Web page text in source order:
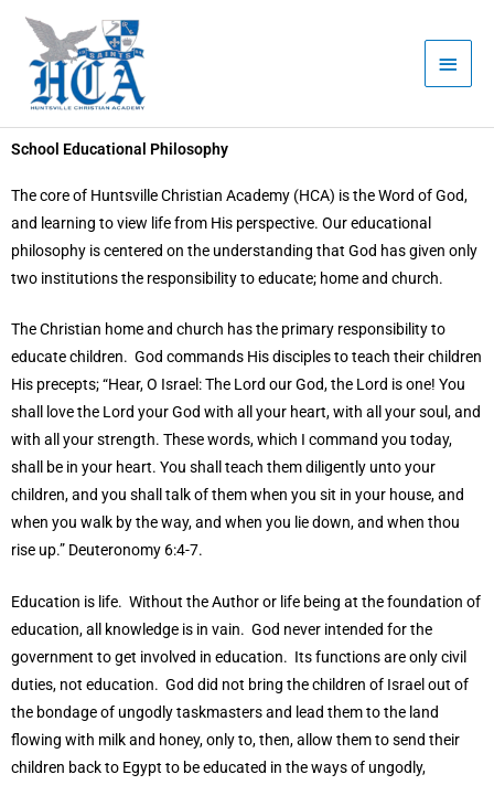
content
Menu
School Educational Philosophy
The core of Huntsville Christian Academy (HCA) is the Word of God,
and learning to view life from His perspective. Our educational
philosophy is centered on the understanding that God has given only
two institutions the responsibility to educate; home and church.
The Christian home and church has the primary responsibility to
educate children. God commands His disciples to teach their children
His precepts; “Hear, O Israel: The Lord our God, the Lord is one! You
shall love the Lord your God with all your heart, with all your soul, and
with all your strength. These words, which I command you today,
shall be in your heart. You shall teach them diligently unto your
children, and you shall talk of them when you sit in your house, and
when you walk by the way, and when you lie down, and when thou
rise up.” Deuteronomy 6:4-7.
Education is life. Without the Author or life being at the foundation of
education, all knowledge is in vain. God never intended for the
government to get involved in education. Its functions are only civil
duties, not education. God did not bring the children of Israel out of
the bondage of ungodly taskmasters and lead them to the land
flowing with milk and honey, only to, then, allow them to send their
children back to Egypt to be educated in the ways of ungodly,